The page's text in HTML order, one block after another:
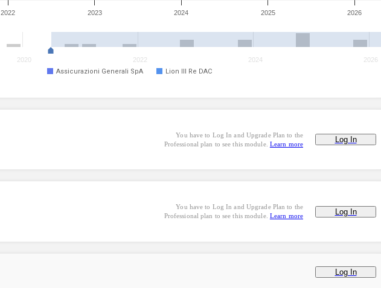
Assicurazioni Generali SpA Lion III Re DAC
2022 2023 2024 2025 2026
2020 2022 2024 2026
You have to Log In and Upgrade Plan to the
Professional plan to see this module. Learn more Log In
You have to Log In and Upgrade Plan to the
Professional plan to see this module. Learn more Log In
Log In